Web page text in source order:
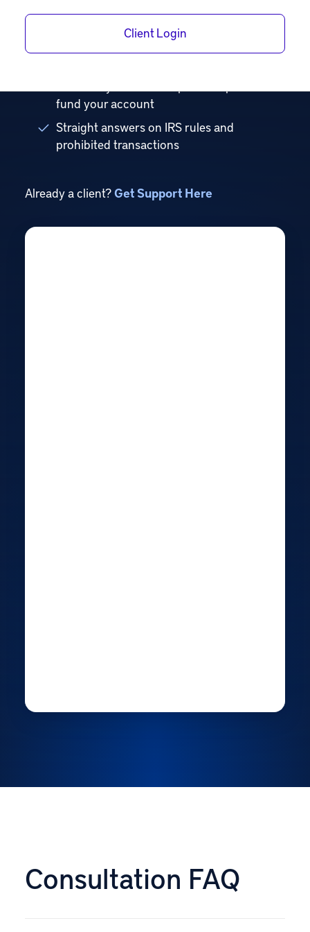
Client Login
Know exactly which account fits your goals
fund your account
Straight answers on IRS rules and
prohibited transactions
Already a client?Get Support Here
Consultation FAQ